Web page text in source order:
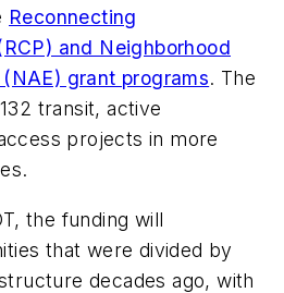
Reconnecting
and Neighborhood
grant programs. The
transit, active
projects in more
the funding will
that were divided by
decades ago, with